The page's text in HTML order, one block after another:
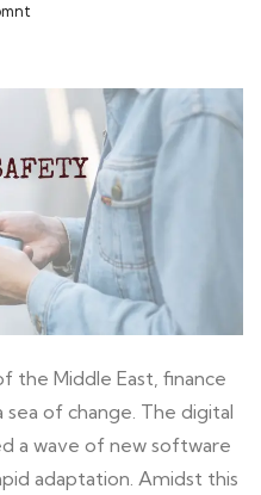
the Middle East, finance
sea of change. The digital
a wave of new software
adaptation. Amidst this